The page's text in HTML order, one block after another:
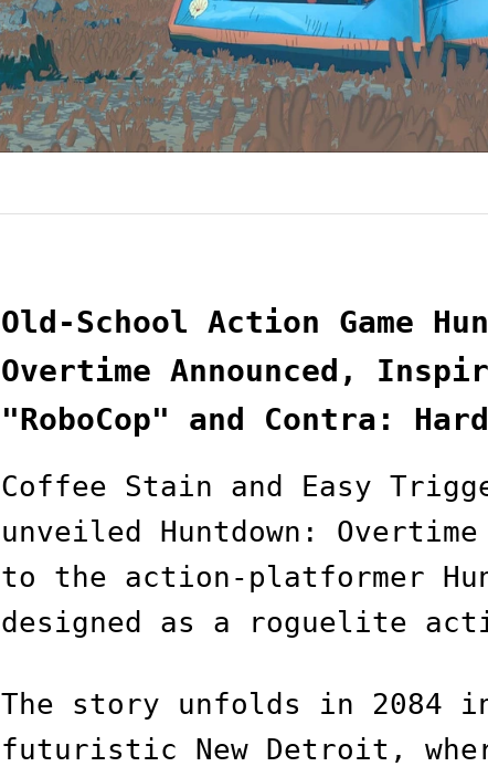
Old-School Action Game
Overtime Announced,
"RoboCop" and Contra:
Coffee Stain and Easy
unveiled Huntdown:
to the action-platformer
designed as a roguelite
The story unfolds in 2084
futuristic New Detroit,